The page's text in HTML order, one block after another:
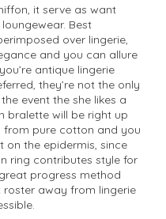
it serve as want
Best
over lingerie,
and you can allure
antique lingerie
they’re not the only
event the she likes a
bralette will be right up
from pure cotton and you
the epidermis, since
ring contributes style for
progress method
roster away from lingerie